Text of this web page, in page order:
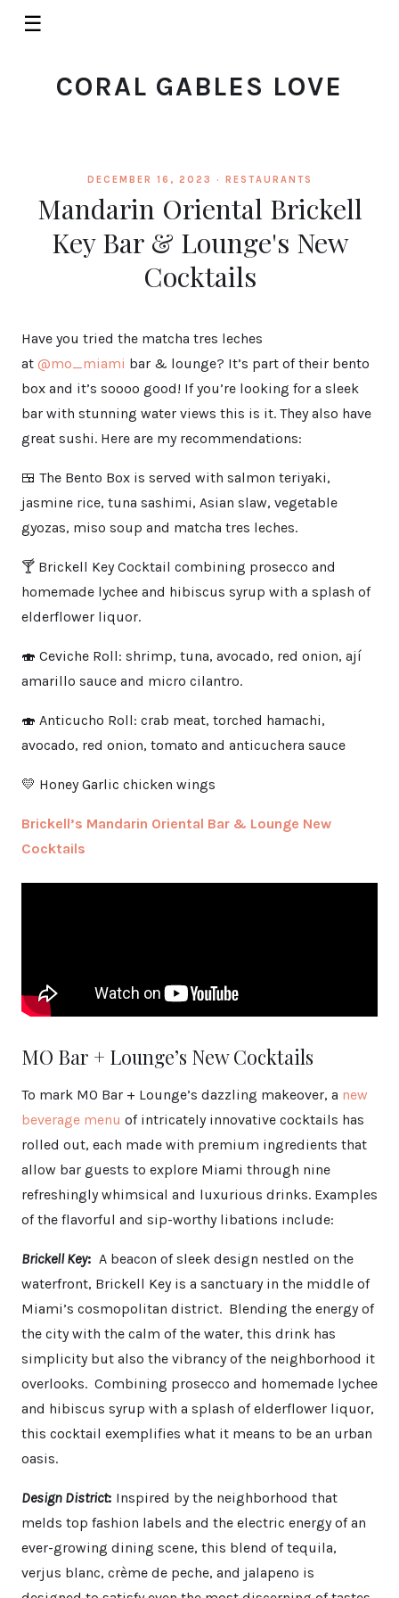
☰
CORAL GABLES LOVE
DECEMBER 16, 2023 · RESTAURANTS
Mandarin Oriental Brickell
Key Bar & Lounge's New
Cocktails
Have you tried the matcha tres leches
at @mo_miami bar & lounge? It’s part of their bento
box and it’s soooo good! If you’re looking for a sleek
bar with stunning water views this is it. They also have
great sushi. Here are my recommendations:
🍱 The Bento Box is served with salmon teriyaki,
jasmine rice, tuna sashimi, Asian slaw, vegetable
gyozas, miso soup and matcha tres leches.
🍸 Brickell Key Cocktail combining prosecco and
homemade lychee and hibiscus syrup with a splash of
elderflower liquor.
🍣 Ceviche Roll: shrimp, tuna, avocado, red onion, ají
amarillo sauce and micro cilantro.
🍣 Anticucho Roll: crab meat, torched hamachi,
avocado, red onion, tomato and anticuchera sauce
💛 Honey Garlic chicken wings
Brickell’s Mandarin Oriental Bar & Lounge New
Cocktails
MO Bar + Lounge’s New Cocktails
To mark MO Bar + Lounge’s dazzling makeover, a new
beverage menu of intricately innovative cocktails has
rolled out, each made with premium ingredients that
allow bar guests to explore Miami through nine
refreshingly whimsical and luxurious drinks. Examples
of the flavorful and sip-worthy libations include:
Brickell Key: A beacon of sleek design nestled on the
waterfront, Brickell Key is a sanctuary in the middle of
Miami’s cosmopolitan district. Blending the energy of
the city with the calm of the water, this drink has
simplicity but also the vibrancy of the neighborhood it
overlooks. Combining prosecco and homemade lychee
and hibiscus syrup with a splash of elderflower liquor,
this cocktail exemplifies what it means to be an urban
oasis.
Design District: Inspired by the neighborhood that
melds top fashion labels and the electric energy of an
ever-growing dining scene, this blend of tequila,
verjus blanc, crème de peche, and jalapeno is